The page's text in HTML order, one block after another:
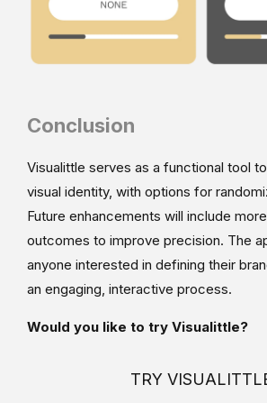
Conclusion
Visualittle serves as a functional tool
visual identity, with options for
Future enhancements will include
outcomes to improve precision. The
anyone interested in defining their
an engaging, interactive process.
Would you like to try Visualittle?
TRY